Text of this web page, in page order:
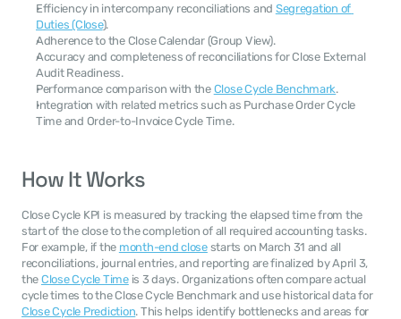
Efficiency in intercompany reconciliations and Segregation of
Duties (Close).
Adherence to the Close Calendar (Group View).
Accuracy and completeness of reconciliations for Close External
Audit Readiness.
Performance comparison with the Close Cycle Benchmark.
Integration with related metrics such as Purchase Order Cycle
Time and Order-to-Invoice Cycle Time.
How It Works
Close Cycle KPI is measured by tracking the elapsed time from the
start of the close to the completion of all required accounting tasks.
For example, if the month-end close starts on March 31 and all
reconciliations, journal entries, and reporting are finalized by April 3,
the Close Cycle Time is 3 days. Organizations often compare actual
cycle times to the Close Cycle Benchmark and use historical data for
Close Cycle Prediction. This helps identify bottlenecks and areas for